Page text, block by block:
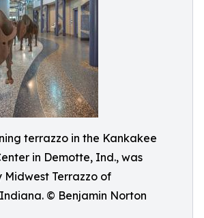
terrazzo in the Kankakee
in Demotte, Ind., was
Midwest Terrazzo of
© Benjamin Norton